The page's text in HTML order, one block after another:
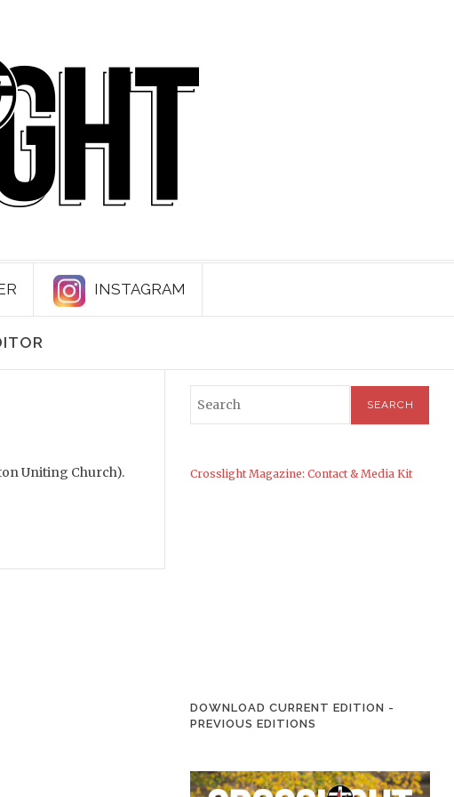
INSTAGRAM
Uniting Church). Crosslight Magazine: Contact & Media Kit
DOWNLOAD CURRENT EDITION -
PREVIOUS EDITIONS